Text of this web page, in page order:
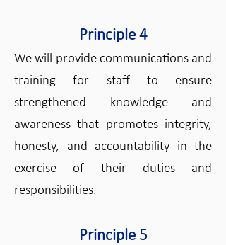
Principle 4
We will provide communications and
training for staff to ensure
strengthened knowledge and
awareness that promotes integrity,
honesty, and accountability in the
exercise of their duties and
responsibilities.
Principle 5